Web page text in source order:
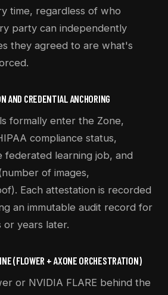
time, regardless of who
party can independently
they agreed to are what's
AND CREDENTIAL ANCHORING
formally enter the Zone,
compliance status,
federated learning job, and
of images,
Each attestation is recorded
an immutable audit record for
or years later.
(FLOWER + AXONE ORCHESTRATION)
or NVIDIA FLARE behind the